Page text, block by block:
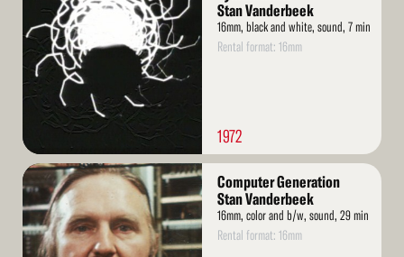
More
Stan Vanderbeek
16mm, black and white, sound, 7 min
Rental format: 16mm
1972
Read
More
Computer Generation
Stan Vanderbeek
16mm, color and b/w, sound, 29 min
Rental format: 16mm